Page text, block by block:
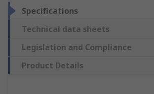
Specifications
Technical data sheets
Legislation and Compliance
Product Details